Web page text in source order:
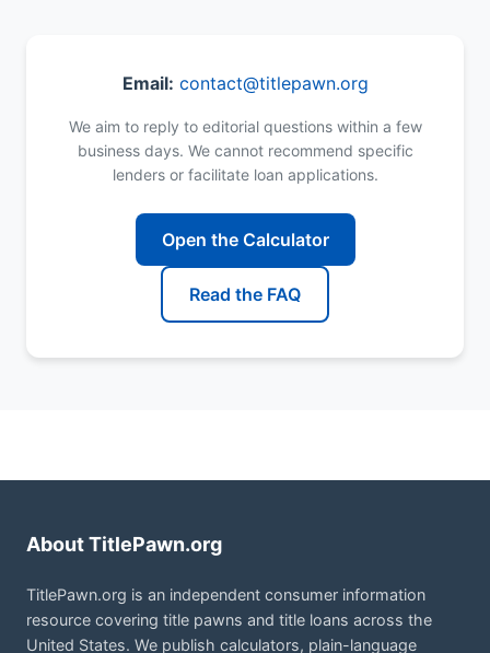
Email: contact@titlepawn.org
We aim to reply to editorial questions within a few
business days. We cannot recommend specific
lenders or facilitate loan applications.
Open the Calculator
Read the FAQ
About TitlePawn.org
TitlePawn.org is an independent consumer information
resource covering title pawns and title loans across the
United States. We publish calculators, plain-language